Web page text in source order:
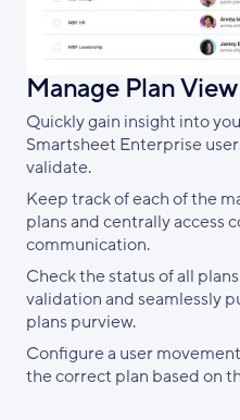
Manage Plan View
Quickly gain insight into
Smartsheet Enterprise
validate.
Keep track of each of the
plans and centrally access
communication.
Check the status of all
validation and seamlessly
plans purview.
Configure a user
the correct plan based on